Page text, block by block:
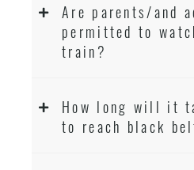
Are parents/and
permitted to
train?
How long will it
to reach black